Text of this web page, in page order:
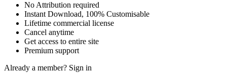
No Attribution required
Instant Download, 100% Customisable
Lifetime commercial license
Cancel anytime
Get access to entire site
Premium support
Already a member? Sign in